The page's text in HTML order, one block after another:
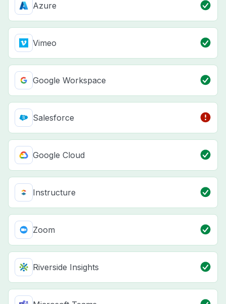
Azure
Vimeo
Google Workspace
Salesforce
Google Cloud
Instructure
Zoom
Riverside Insights